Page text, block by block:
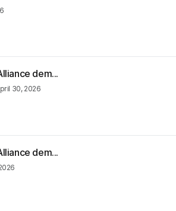
dem...
30, 2026
dem...